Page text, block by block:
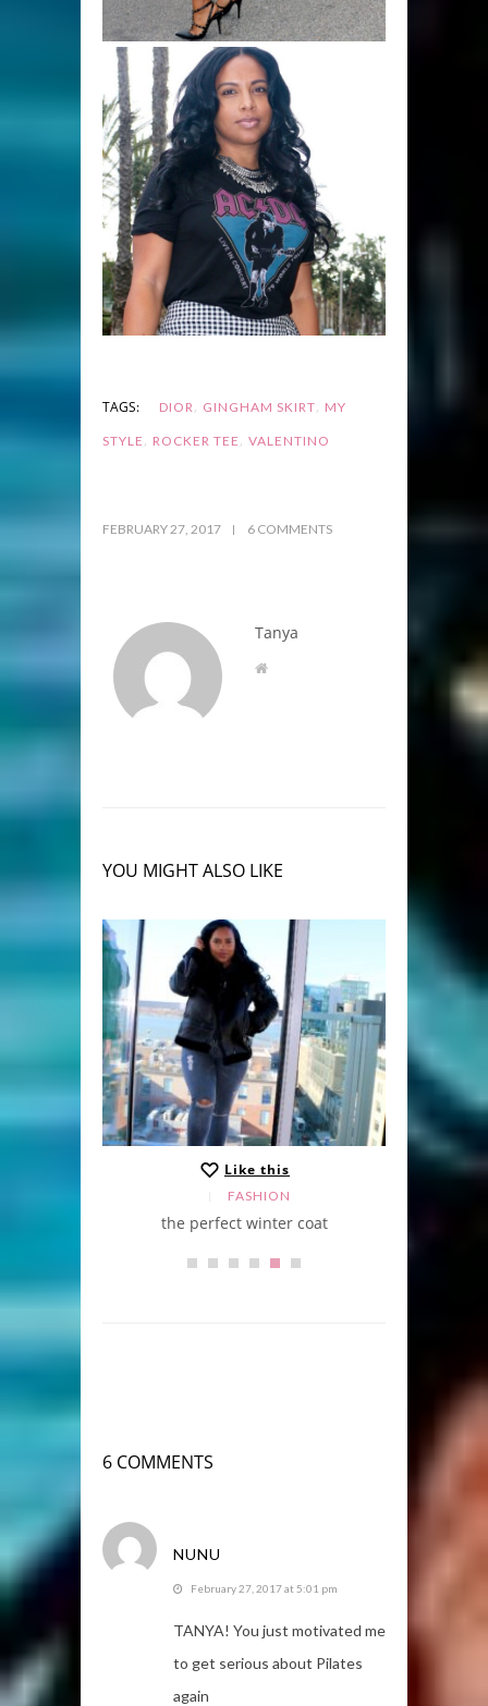
TAGS: DIOR, GINGHAM SKIRT, MY
STYLE , ROCKER TEE , VALENTINO
FEBRUARY 27, 2017 6 COMMENTS
Tanya
YOU MIGHT ALSO LIKE
Like this
FASHION
the perfect winter coat
6 COMMENTS
NUNU
February 27, 2017 at 5:01 pm
TANYA! You just motivated me
to get serious about Pilates
again